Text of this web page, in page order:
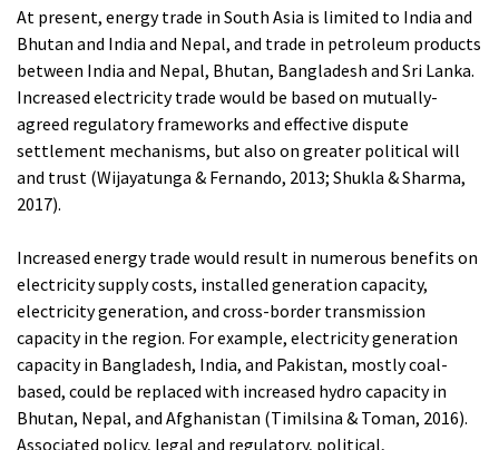
At present, energy trade in South Asia is limited to India and
Bhutan and India and Nepal, and trade in petroleum products
between India and Nepal, Bhutan, Bangladesh and Sri Lanka.
Increased electricity trade would be based on mutually-
agreed regulatory frameworks and effective dispute
settlement mechanisms, but also on greater political will
and trust (Wijayatunga & Fernando, 2013; Shukla & Sharma,
2017).
Increased energy trade would result in numerous benefits on
electricity supply costs, installed generation capacity,
electricity generation, and cross-border transmission
capacity in the region. For example, electricity generation
capacity in Bangladesh, India, and Pakistan, mostly coal-
based, could be replaced with increased hydro capacity in
Bhutan, Nepal, and Afghanistan (Timilsina & Toman, 2016).
Associated policy, legal and regulatory, political,